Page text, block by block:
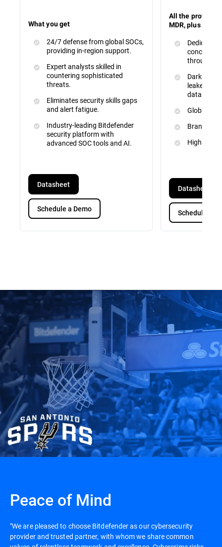
What you get
24/7 defense from global SOCs,
providing in-region support.
Expert analysts skilled in
countering sophisticated
threats.
Eliminates security skills gaps
and alert fatigue.
Industry-leading Bitdefender
security platform with
advanced SOC tools and AI.
Datasheet
Schedule a Demo
All the
MDR, plus :
Dedicated
concerns
Dark Web
leaked or
data.
Global
Brand and
High
Datasheet
Schedule a
Peace of Mind
"We are pleased to choose Bitdefender as our cybersecurity
provider and trusted partner, with whom we share common